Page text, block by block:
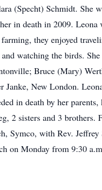
(Specht) Schmidt.
in death in 2009.
they enjoyed
watching the birds.
Bruce (Mary)
New London.
in death by her
2 sisters and 3
Symco, with Rev.
on Monday from 9:30